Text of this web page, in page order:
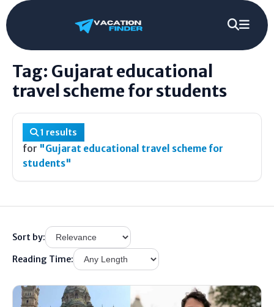
Gujarat educational travel scheme for
Tag: Gujarat educational
travel scheme for students
1 results
for "Gujarat educational travel scheme for
students"
Sort by:
Reading Time: